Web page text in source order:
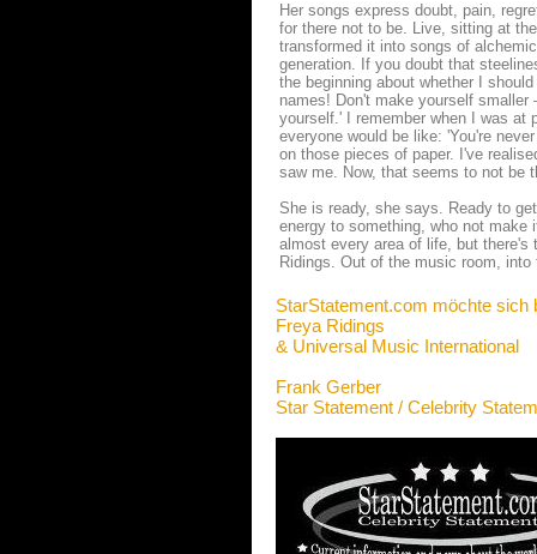
Her songs express doubt, pain,
for there not to be. Live, sitting at
transformed it into songs of
generation. If you doubt that
the beginning about whether I
names! Don't make yourself
yourself.' I remember when I was at
everyone would be like: 'You're
on those pieces of paper. I've
saw me. Now, that seems to not be
She is ready, she says. Ready to
energy to something, who not
almost every area of life, but
Ridings. Out of the music room, into
StarStatement.com möchte sich
Freya Ridings
& Universal Music International
Frank Gerber
Star Statement / Celebrity